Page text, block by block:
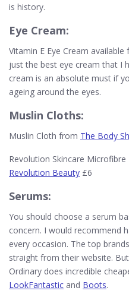
is history.
Eye Cream:
Vitamin E Eye Cream available
just the best eye cream that I
cream is an absolute must if
ageing around the eyes.
Muslin Cloths:
Muslin Cloth from The Body
Revolution Skincare
Revolution Beauty £6
Serums:
You should choose a serum
concern. I would recommend
every occasion. The top
straight from their website.
Ordinary does incredible
LookFantastic and Boots.